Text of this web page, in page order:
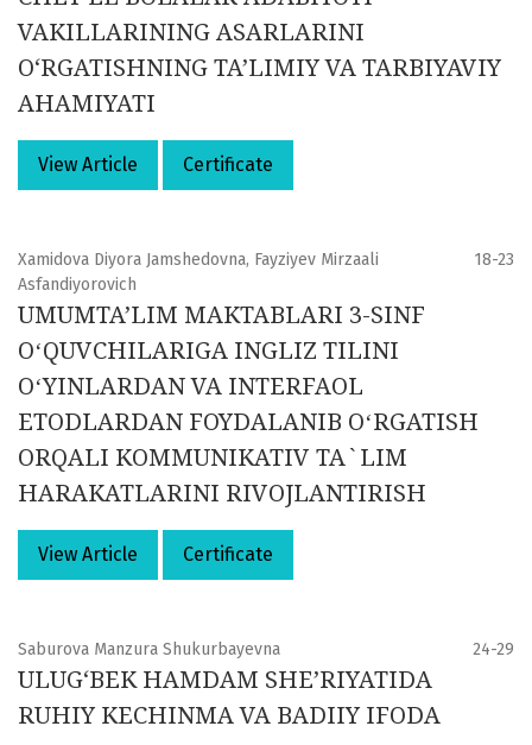
VAKILLARINING ASARLARINI
O‘RGATISHNING TA’LIMIY VA TARBIYAVIY
AHAMIYATI
View Article Certificate
Xamidova Diyora Jamshedovna, Fayziyev Mirzaali
Asfandiyorovich
18-23
UMUMTA’LIM MAKTABLARI 3-SINF
OʻQUVCHILARIGA INGLIZ TILINI
OʻYINLARDAN VA INTERFAOL
ETODLARDAN FOYDALANIB OʻRGATISH
ORQALI KOMMUNIKATIV TA`LIM
HARAKATLARINI RIVOJLANTIRISH
View Article Certificate
Saburova Manzura Shukurbayevna 24-29
ULUG‘BEK HAMDAM SHE’RIYATIDA
RUHIY KECHINMA VA BADIIY IFODA